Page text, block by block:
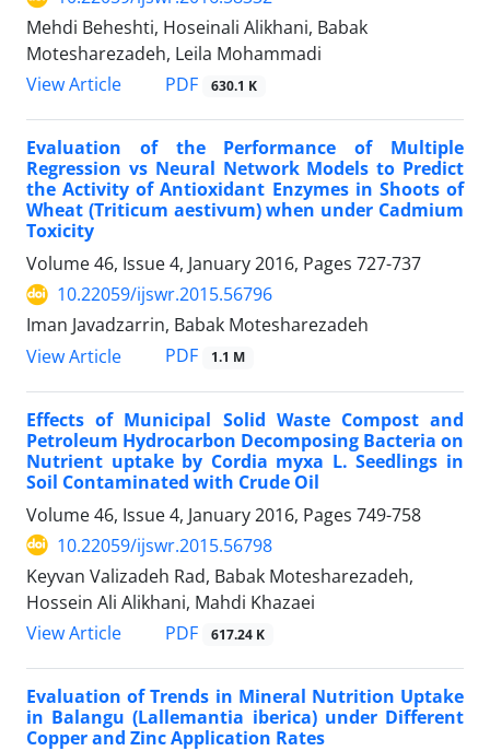
Mehdi Beheshti, Hoseinali Alikhani, Babak
Motesharezadeh, Leila Mohammadi
View Article
PDF 630.1 K
Evaluation of the Performance of Multiple
Regression vs Neural Network Models to Predict
the Activity of Antioxidant Enzymes in Shoots of
Wheat (Triticum aestivum) when under Cadmium
Toxicity
Volume 46, Issue 4, January 2016, Pages 727-737
10.22059/ijswr.2015.56796
Iman Javadzarrin, Babak Motesharezadeh
View Article
PDF 1.1 M
Effects of Municipal Solid Waste Compost and
Petroleum Hydrocarbon Decomposing Bacteria on
Nutrient uptake by Cordia myxa L. Seedlings in
Soil Contaminated with Crude Oil
Volume 46, Issue 4, January 2016, Pages 749-758
10.22059/ijswr.2015.56798
Keyvan Valizadeh Rad, Babak Motesharezadeh,
Hossein Ali Alikhani, Mahdi Khazaei
View Article
PDF 617.24 K
Evaluation of Trends in Mineral Nutrition Uptake
in Balangu (Lallemantia iberica) under Different
Copper and Zinc Application Rates